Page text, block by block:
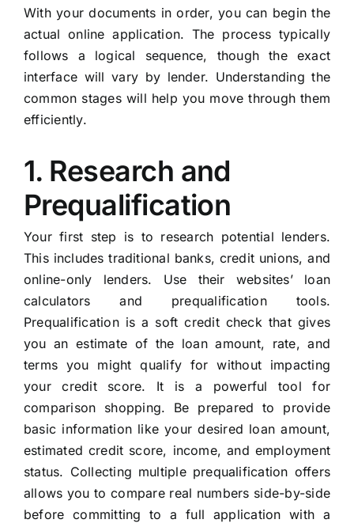
With your documents in order, you can begin the
actual online application. The process typically
follows a logical sequence, though the exact
interface will vary by lender. Understanding the
common stages will help you move through them
efficiently.
1. Research and
Prequalification
Your first step is to research potential lenders.
This includes traditional banks, credit unions, and
online-only lenders. Use their websites’ loan
calculators and prequalification tools.
Prequalification is a soft credit check that gives
you an estimate of the loan amount, rate, and
terms you might qualify for without impacting
your credit score. It is a powerful tool for
comparison shopping. Be prepared to provide
basic information like your desired loan amount,
estimated credit score, income, and employment
status. Collecting multiple prequalification offers
allows you to compare real numbers side-by-side
before committing to a full application with a